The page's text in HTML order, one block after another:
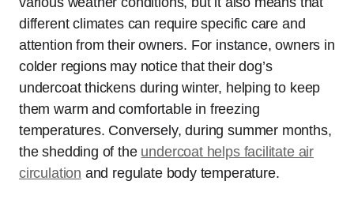
different climates can require specific care and
attention from their owners. For instance, owners in
colder regions may notice that their dog’s
undercoat thickens during winter, helping to keep
them warm and comfortable in freezing
temperatures. Conversely, during summer months,
the shedding of the undercoat helps facilitate air
circulation and regulate body temperature.